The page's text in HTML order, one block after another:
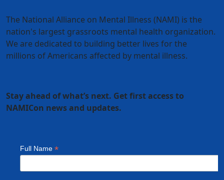
The National Alliance on Mental Illness (NAMI) is the
nation's largest grassroots mental health organization.
We are dedicated to building better lives for the
millions of Americans affected by mental illness.
Stay ahead of what’s next. Get first access to
NAMICon news and updates.